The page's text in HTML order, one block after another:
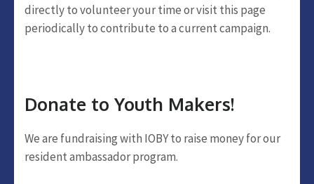
directly to volunteer your time or visit this page
periodically to contribute to a current campaign.
Donate to Youth Makers!
We are fundraising with IOBY to raise money for our
resident ambassador program.